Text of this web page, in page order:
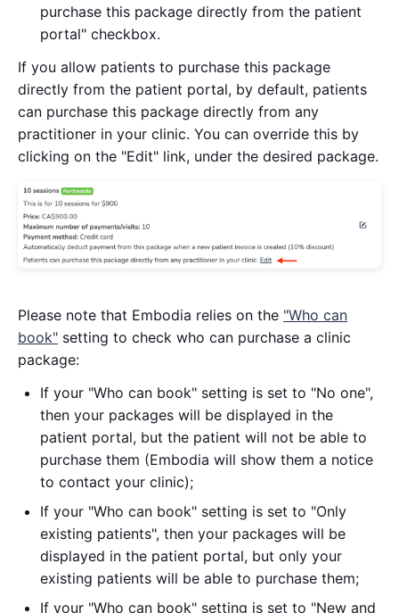
purchase this package directly from the patient
portal" checkbox.
If you allow patients to purchase this package
directly from the patient portal, by default, patients
can purchase this package directly from any
practitioner in your clinic. You can override this by
clicking on the "Edit" link, under the desired package.
Please note that Embodia relies on the "Who can
book" setting to check who can purchase a clinic
package:
If your "Who can book" setting is set to "No one",
then your packages will be displayed in the
patient portal, but the patient will not be able to
purchase them (Embodia will show them a notice
to contact your clinic);
If your "Who can book" setting is set to "Only
existing patients", then your packages will be
displayed in the patient portal, but only your
existing patients will be able to purchase them;
If your "Who can book" setting is set to "New and